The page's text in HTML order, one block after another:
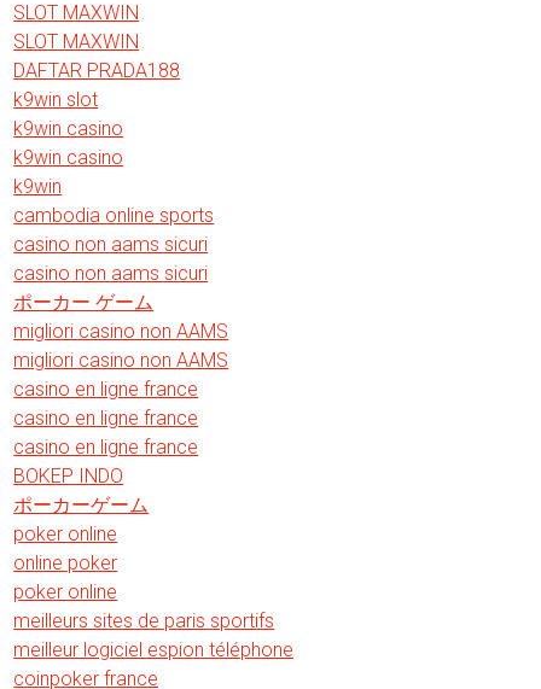
SLOT MAXWIN
SLOT MAXWIN
DAFTAR PRADA188
k9win slot
k9win casino
k9win casino
k9win
cambodia online sports
casino non aams sicuri
casino non aams sicuri
ポーカー ゲーム
migliori casino non AAMS
migliori casino non AAMS
casino en ligne france
casino en ligne france
casino en ligne france
BOKEP INDO
ポーカーゲーム
poker online
online poker
poker online
meilleurs sites de paris sportifs
meilleur logiciel espion téléphone
coinpoker france